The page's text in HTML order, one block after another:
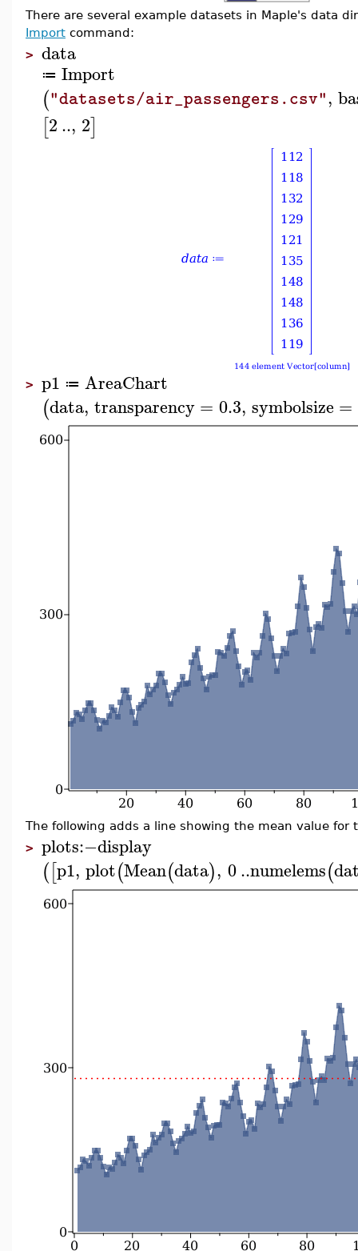
There are several example datasets in Maple's data
Import command:
> data
≔ Import
("datasets/air_passengers.csv",
[2.., 2]
> p1 ≔ AreaChart
(data, transparency= 0.3, symbolsize =
The following adds a line showing the mean value for
> plots:−display
([p1, plot(Mean(data), 0..numelems(